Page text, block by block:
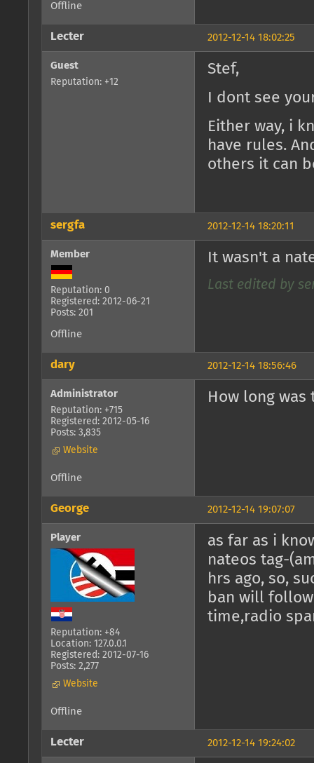
Offline
2012-12-14 18:02:25
Lecter
Guest
Reputation: +12
Stef,
I dont see
Either way, i
have rules.
others it can
2012-12-14 18:20:11
sergfa
Member
Reputation: 0
Registered: 2012-06-21
Posts: 201
It wasn't a
Last edited by
Offline
2012-12-14 18:56:46
dary
Administrator
Reputation: +715
Registered: 2012-05-16
Posts: 3,835
Website
How long
Offline
2012-12-14 19:07:07
George
Player
Reputation: +84
Location: 127.0.0.1
Registered: 2012-07-16
Posts: 2,277
Website
as far as i
nateos tag-
hrs ago, so,
ban will
time,radio
Offline
2012-12-14 19:24:02
Lecter